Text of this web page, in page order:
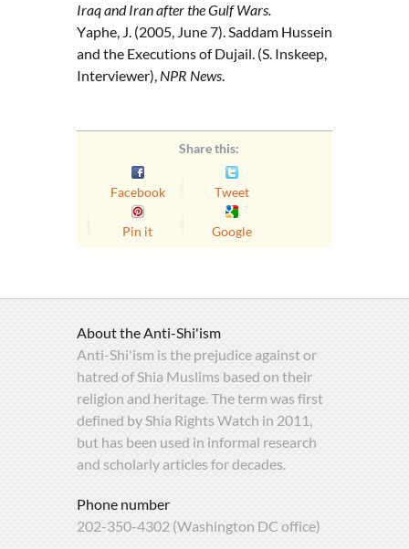
Iraq and Iran after the Gulf Wars.
Yaphe, J. (2005, June 7). Saddam Hussein
and the Executions of Dujail. (S. Inskeep,
Interviewer),NPR News.
Share this:
Facebook Tweet
Pin it Google
About the Anti-Shi'ism
Anti-Shi'ism is the prejudice against or
hatred of Shia Muslims based on their
religion and heritage. The term was first
defined by Shia Rights Watch in 2011,
but has been used in informal research
and scholarly articles for decades.
Phone number
202-350-4302 (Washington DC office)